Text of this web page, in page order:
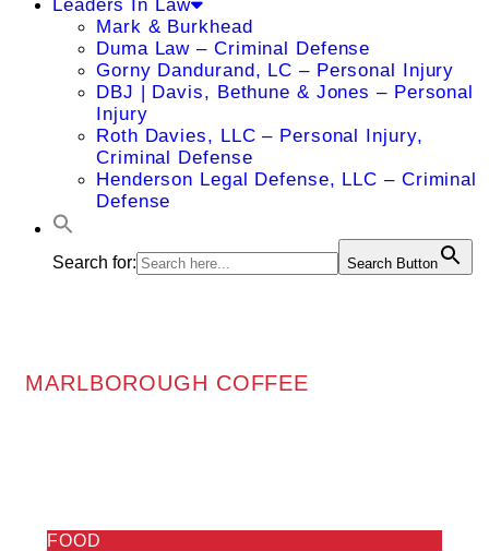
Leaders In Law
Mark & Burkhead
Duma Law – Criminal Defense
Gorny Dandurand, LC – Personal Injury
DBJ | Davis, Bethune & Jones – Personal
Injury
Roth Davies, LLC – Personal Injury,
Criminal Defense
Henderson Legal Defense, LLC – Criminal
Defense
Search for: Search Button
MARLBOROUGH COFFEE
FOOD